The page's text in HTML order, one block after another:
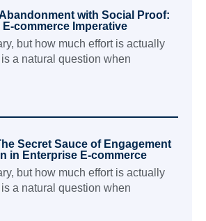
with Social Proof:
commerce Imperative
but how much effort is actually
a natural question when
Secret Sauce of Engagement
in Enterprise E-commerce
but how much effort is actually
a natural question when